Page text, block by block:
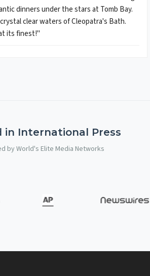
dinners under the stars at Tomb Bay.
clear waters of Cleopatra's Bath.
its finest!"
in International Press
by World's Elite Media Networks